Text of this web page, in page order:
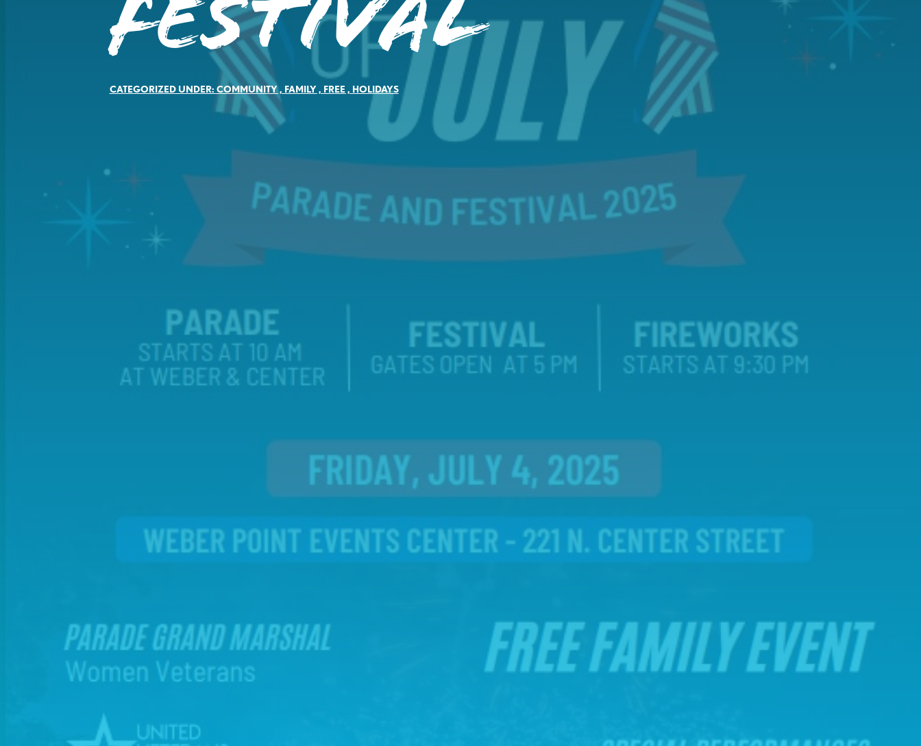
Festival
CATEGORIZED UNDER: COMMUNITY, FAMILY, FREE, HOLIDAYS